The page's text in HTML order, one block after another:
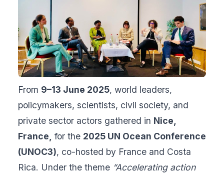
From 9–13 June 2025, world leaders,
policymakers, scientists, civil society, and
private sector actors gathered in Nice,
France, for the 2025 UN Ocean Conference
(UNOC3), co-hosted by France and Costa
Rica. Under the theme “Accelerating action